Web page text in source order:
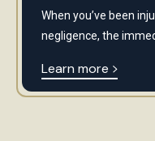
When you’ve been
negligence, the
Learn more